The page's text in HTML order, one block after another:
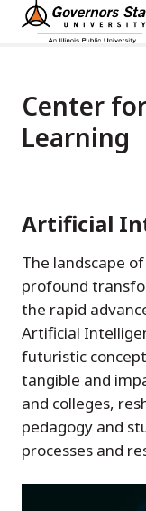
Skip
Center
Learning
Artificial
The landscape
profound
the rapid
Artificial
futuristic
tangible and
and colleges,
pedagogy and
processes and